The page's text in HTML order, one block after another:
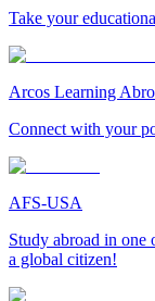
Take your
Arcos Learning
Connect with your
AFS-USA
Study abroad in
a global citizen!